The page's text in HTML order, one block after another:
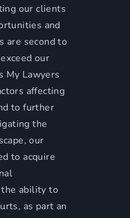
our clients
and
are second to
our
My Lawyers
affecting
to further
the
our
to acquire
ability to
as part an